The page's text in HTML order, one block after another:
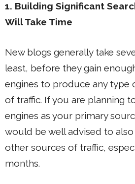
1. Building Significant
Will Take Time
New blogs generally take
least, before they gain
engines to produce any type
of traffic. If you are planning
engines as your primary
would be well advised to
other sources of traffic,
months.